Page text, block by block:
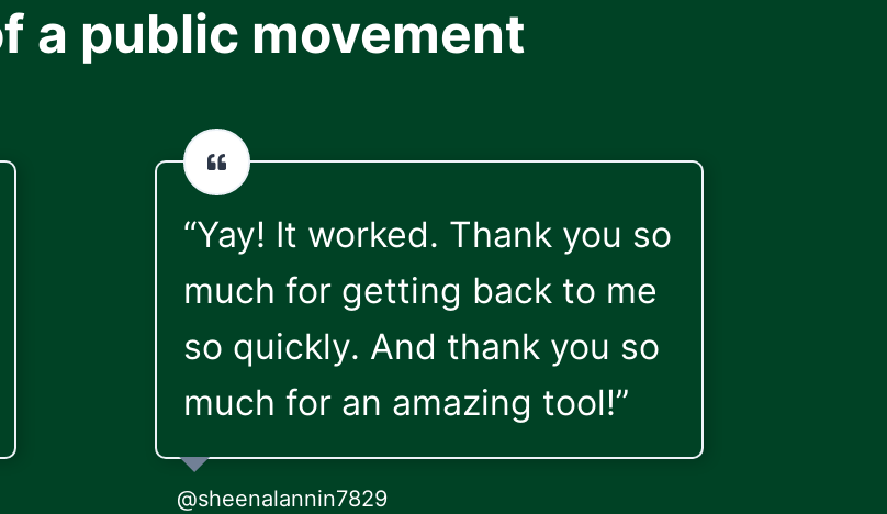
a public movement
“Yay! It worked. Thank you so
much for getting back to me
so quickly. And thank you so
much for an amazing tool!”
@sheenalannin7829